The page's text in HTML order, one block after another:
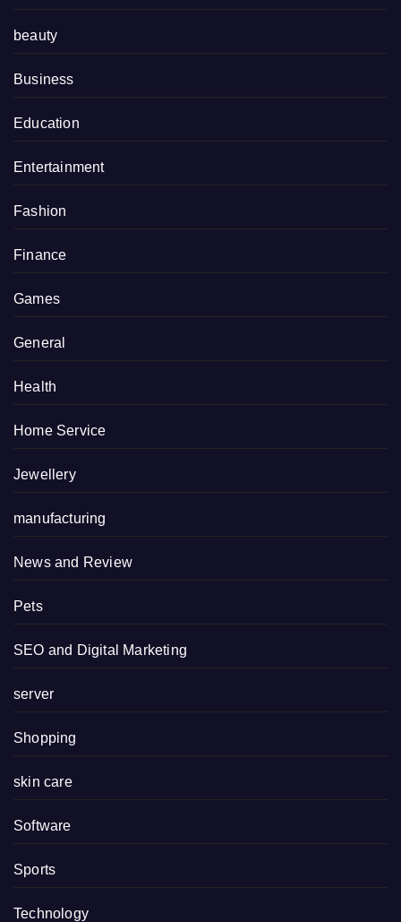
beauty
Business
Education
Entertainment
Fashion
Finance
Games
General
Health
Home Service
Jewellery
manufacturing
News and Review
Pets
SEO and Digital Marketing
server
Shopping
skin care
Software
Sports
Technology